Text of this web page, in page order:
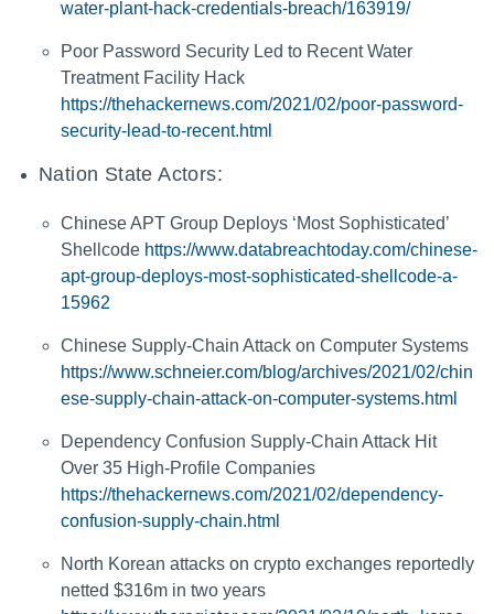
water-plant-hack-credentials-breach/163919/
Poor Password Security Led to Recent Water
Treatment Facility Hack
https://thehackernews.com/2021/02/poor-password-
security-lead-to-recent.html
Nation State Actors:
Chinese APT Group Deploys ‘Most Sophisticated’
Shellcode https://www.databreachtoday.com/chinese-
apt-group-deploys-most-sophisticated-shellcode-a-
15962
Chinese Supply-Chain Attack on Computer Systems
https://www.schneier.com/blog/archives/2021/02/chin
ese-supply-chain-attack-on-computer-systems.html
Dependency Confusion Supply-Chain Attack Hit
Over 35 High-Profile Companies
https://thehackernews.com/2021/02/dependency-
confusion-supply-chain.html
North Korean attacks on crypto exchanges reportedly
netted $316m in two years